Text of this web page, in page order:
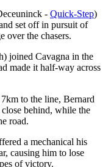
- Quick-Step)
set off in pursuit of
over the chasers.
joined Cavagna in the
made it half-way across
to the line, Bernard
behind, while the
road.
a mechanical his
causing him to lose
of victory.